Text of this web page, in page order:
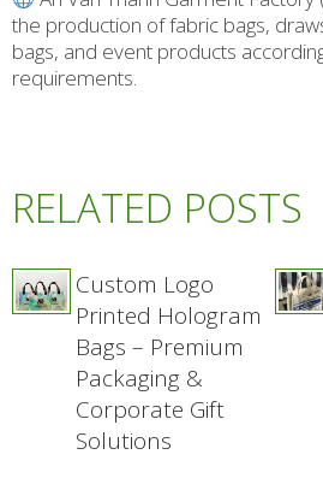
the production of fabric bags,
bags, and event products
requirements.
RELATED POSTS
Custom Logo
Printed Hologram
Bags – Premium
Packaging &
Corporate Gift
Solutions